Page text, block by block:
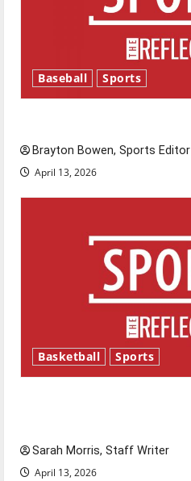
Baseball Sports
Brayton Bowen, Sports Editor
April 13, 2026
Basketball Sports
Sarah Morris, Staff Writer
April 13, 2026